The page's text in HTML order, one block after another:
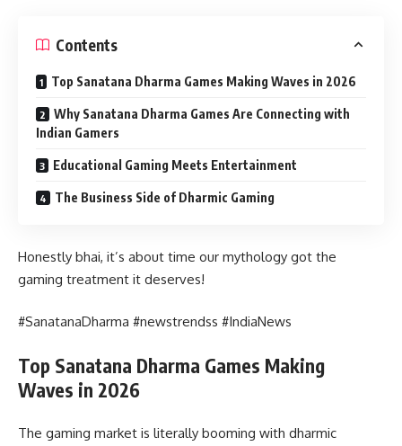
Contents
Top Sanatana Dharma Games Making Waves in 2026
Why Sanatana Dharma Games Are Connecting with
Indian Gamers
Educational Gaming Meets Entertainment
The Business Side of Dharmic Gaming
Honestly bhai, it’s about time our mythology got the
gaming treatment it deserves!
#SanatanaDharma #newstrendss #IndiaNews
Top Sanatana Dharma Games Making
Waves in 2026
The gaming market is literally booming with dharmic